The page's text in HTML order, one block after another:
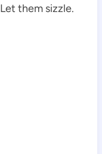
them sizzle.